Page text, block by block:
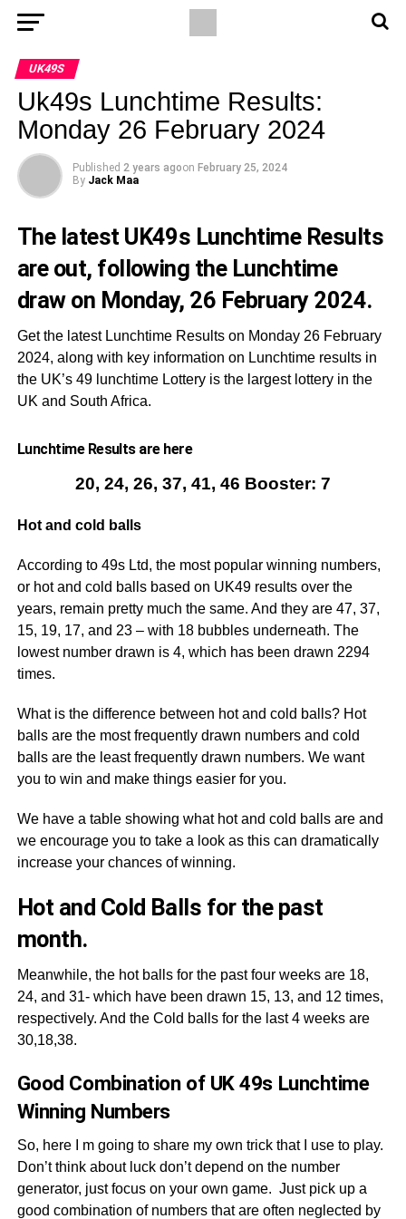
UK49S
Uk49s Lunchtime Results:
Monday 26 February 2024
Published 2 years agoon February 25, 2024
By Jack Maa
The latest UK49s Lunchtime Results
are out, following the Lunchtime
draw on Monday, 26 February 2024.
Get the latest Lunchtime Results on Monday 26 February
2024, along with key information on Lunchtime results in
the UK’s 49 lunchtime Lottery is the largest lottery in the
UK and South Africa.
Lunchtime Results are here
20, 24, 26, 37, 41, 46 Booster: 7
Hot and cold balls
According to 49s Ltd, the most popular winning numbers,
or hot and cold balls based on UK49 results over the
years, remain pretty much the same. And they are 47, 37,
15, 19, 17, and 23 – with 18 bubbles underneath. The
lowest number drawn is 4, which has been drawn 2294
times.
What is the difference between hot and cold balls? Hot
balls are the most frequently drawn numbers and cold
balls are the least frequently drawn numbers. We want
you to win and make things easier for you.
We have a table showing what hot and cold balls are and
we encourage you to take a look as this can dramatically
increase your chances of winning.
Hot and Cold Balls for the past
month.
Meanwhile, the hot balls for the past four weeks are 18,
24, and 31- which have been drawn 15, 13, and 12 times,
respectively. And the Cold balls for the last 4 weeks are
30,18,38.
Good Combination of UK 49s Lunchtime
Winning Numbers
So, here I m going to share my own trick that I use to play.
Don’t think about luck don’t depend on the number
generator, just focus on your own game. Just pick up a
good combination of numbers that are often neglected by